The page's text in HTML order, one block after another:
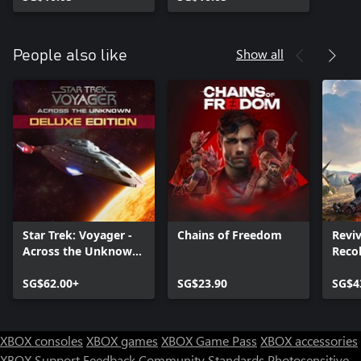
People also like Show all
Star Trek: Voyager -
Across the Unknown
SG$62.00+
Chains of Freedom
SG$23.90
XBOX consoles XBOX games XBOX Game Pass XBOX accessories